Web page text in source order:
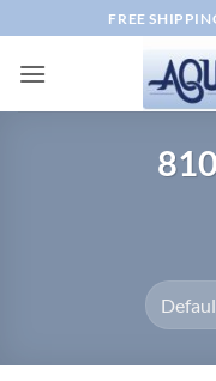
to
content
FREE